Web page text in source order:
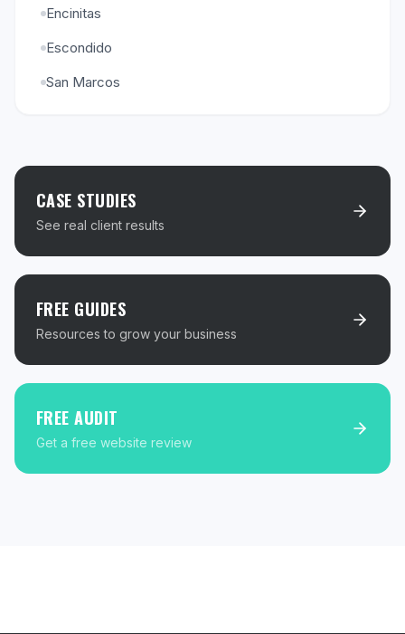
Encinitas
Escondido
San Marcos
CASE STUDIES
See real client results
FREE GUIDES
Resources to grow your business
FREE AUDIT
Get a free website review